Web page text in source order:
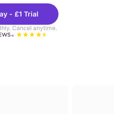
- £1 Trial
Cancel anytime.